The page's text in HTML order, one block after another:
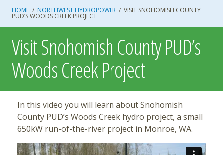
HOME / NORTHWEST HYDROPOWER / VISIT SNOHOMISH COUNTY
PUD’S WOODS CREEK PROJECT
Visit Snohomish County PUD’s
Woods Creek Project
In this video you will learn about Snohomish
County PUD’s Woods Creek hydro project, a small
650kW run-of-the-river project in Monroe, WA.